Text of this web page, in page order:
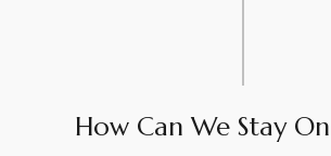
How Can We Stay